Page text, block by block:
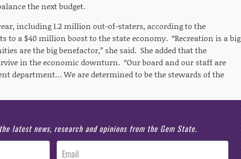
the next budget.
including 1.2 million out-of-staters, according to the
a $40 million boost to the state economy. “Recreation is a big
are the big benefactor,” she said. She added that the
in the economic downturn. “Our board and our staff are
department… We are determined to be the stewards of the
latest news, research and opinions from the Gem State.